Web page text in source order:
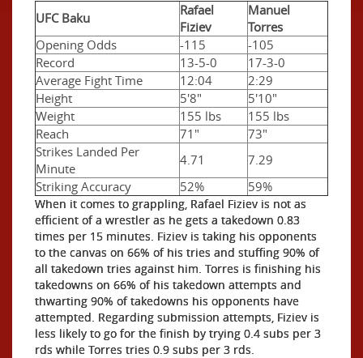
UFC Baku
Rafael
Fiziev
Manuel
Torres
Opening Odds
-115
-105
Record
13-5-0
17-3-0
Average Fight Time
12:04
2:29
Height
5'8"
5'10"
Weight
155 lbs
155 lbs
Reach
71"
73"
Strikes Landed Per
Minute
4.71
7.29
Striking Accuracy
52% 59%
When it comes to grappling, Rafael Fiziev is not as
efficient of a wrestler as he gets a takedown 0.83
times per 15 minutes. Fiziev is taking his opponents
to the canvas on 66% of his tries and stuffing 90% of
all takedown tries against him. Torres is finishing his
takedowns on 66% of his takedown attempts and
thwarting 90% of takedowns his opponents have
attempted. Regarding submission attempts, Fiziev is
less likely to go for the finish by trying 0.4 subs per 3
rds while Torres tries 0.9 subs per 3 rds.